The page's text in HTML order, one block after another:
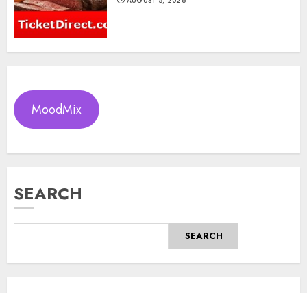
MoodMix
SEARCH
SEARCH